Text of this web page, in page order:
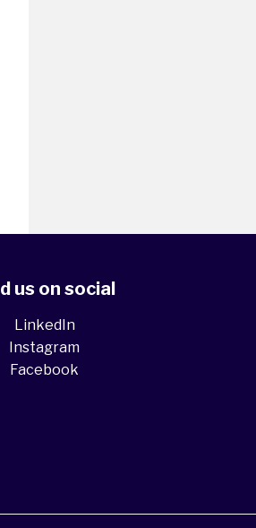
us on social
LinkedIn
Instagram
Facebook